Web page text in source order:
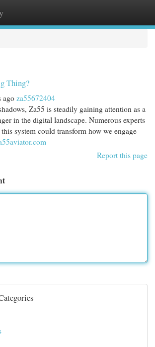
Thing?
ago za55672404
Za55 is steadily gaining attention as a
in the digital landscape. Numerous experts
system could transform how we engage
Report this page